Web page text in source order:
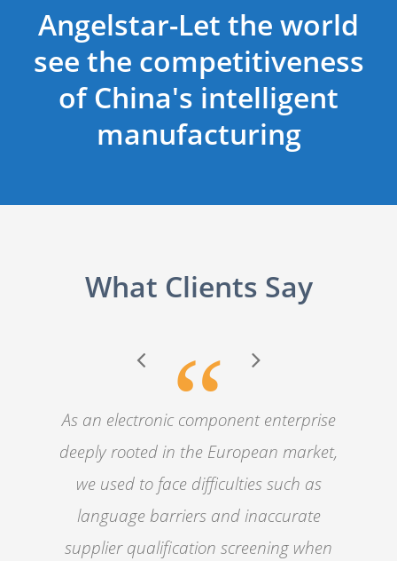
Angelstar-Let the world
see the competitiveness
of China's intelligent
manufacturing
What Clients Say
“
As an electronic component enterprise
deeply rooted in the European market,
we used to face difficulties such as
language barriers and inaccurate
supplier qualification screening when